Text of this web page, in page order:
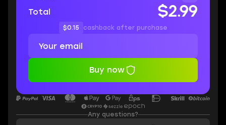
Total
$2.99
$0.15 cashback after purchase
Buy now
Any questions?